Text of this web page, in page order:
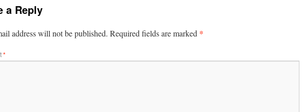
a Reply
address will not be published. Required fields are marked *
*